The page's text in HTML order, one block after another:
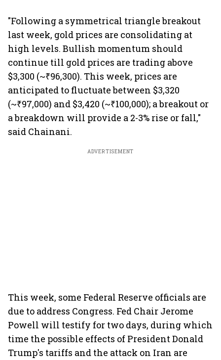
"Following a symmetrical triangle breakout
last week, gold prices are consolidating at
high levels. Bullish momentum should
continue till gold prices are trading above
$3,300 (~₹96,300). This week, prices are
anticipated to fluctuate between $3,320
(~₹97,000) and $3,420 (~₹100,000); a breakout or
a breakdown will provide a 2-3% rise or fall,"
said Chainani.
ADVERTISEMENT
This week, some Federal Reserve officials are
due to address Congress. Fed Chair Jerome
Powell will testify for two days, during which
time the possible effects of President Donald
Trump's tariffs and the attack on Iran are